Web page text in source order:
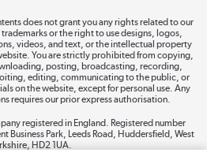
The hot tub specialists
Shop now »
does not grant you any rights related to our
or the right to use designs, logos,
videos, and text, or the intellectual property
You are strictly prohibited from copying,
posting, broadcasting, recording,
editing, communicating to the public, or
on the website, except for personal use. Any
requires our prior express authorisation.
registered in England. Registered number
Business Park, Leeds Road, Huddersfield, West
HD2 1UA.